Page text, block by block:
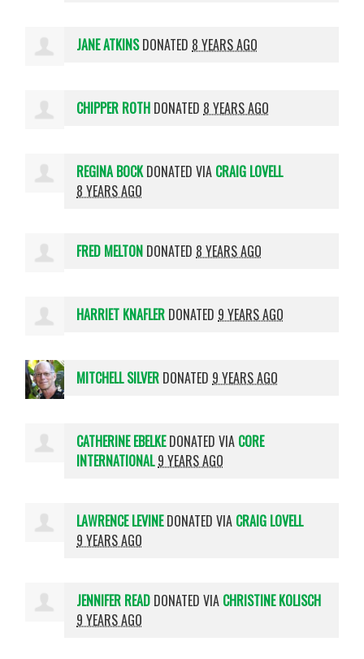
JANE ATKINSDONATED 8 YEARS AGO
CHIPPER ROTH DONATED 8 YEARS AGO
REGINA BOCK DONATED VIA CRAIG LOVELL
8 YEARS AGO
FRED MELTON DONATED 8 YEARS AGO
HARRIET KNAFLER DONATED 9 YEARS AGO
MITCHELL SILVER DONATED 9 YEARS AGO
CATHERINE EBELKEDONATED VIA CORE
INTERNATIONAL9 YEARS AGO
LAWRENCE LEVINEDONATED VIA CRAIG LOVELL
9 YEARS AGO
JENNIFER READ DONATED VIA CHRISTINE KOLISCH
9 YEARS AGO